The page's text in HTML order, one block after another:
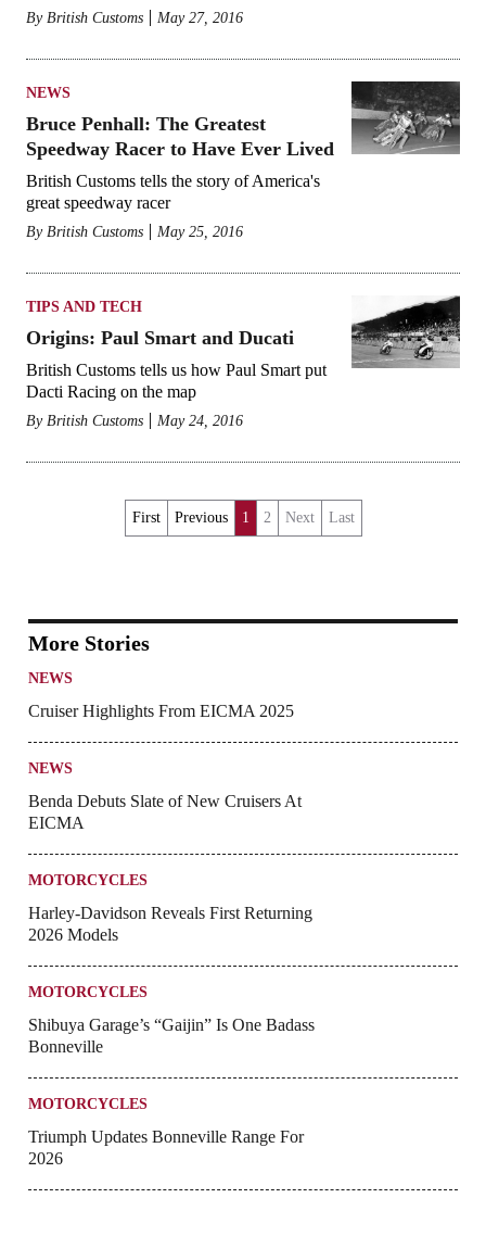
By British Customs May 27, 2016
NEWS
Bruce Penhall: The Greatest
Speedway Racer to Have Ever Lived
British Customs tells the story of America's
great speedway racer
By British Customs May 25, 2016
TIPS AND TECH
Origins: Paul Smart and Ducati
British Customs tells us how Paul Smart put
Dacti Racing on the map
By British Customs May 24, 2016
First Previous 1 2 Next Last
More Stories
NEWS
Cruiser Highlights From EICMA 2025
NEWS
Benda Debuts Slate of New Cruisers At
EICMA
MOTORCYCLES
Harley-Davidson Reveals First Returning
2026 Models
MOTORCYCLES
Shibuya Garage’s “Gaijin” Is One Badass
Bonneville
MOTORCYCLES
Triumph Updates Bonneville Range For
2026